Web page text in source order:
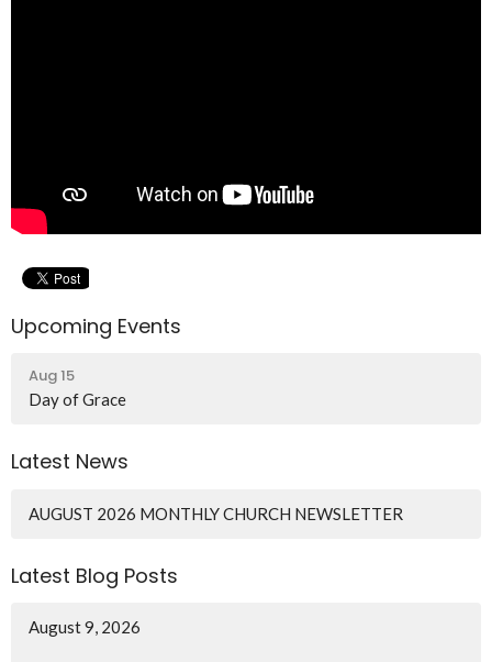
Upcoming Events
Aug 15
Day of Grace
Latest News
AUGUST 2026 MONTHLY CHURCH NEWSLETTER
Latest Blog Posts
August 9, 2026